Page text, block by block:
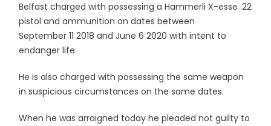
Belfast charged with possessing a Hammerli X-esse .22
pistol and ammunition on dates between
September 11 2018 and June 6 2020 with intent to
endanger life.
He is also charged with possessing the same weapon
in suspicious circumstances on the same dates.
When he was arraigned today he pleaded not guilty to